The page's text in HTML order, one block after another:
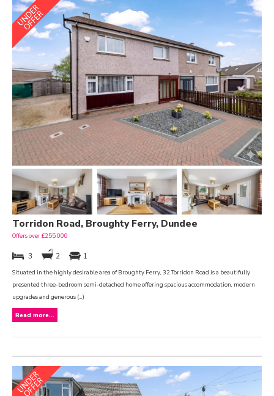
Torridon Road, Broughty Ferry, Dundee
Offers over £255,000
3 2 1
Situated in the highly desirable area of Broughty Ferry, 32 Torridon Road is a beautifully
presented three-bedroom semi-detached home offering spacious accommodation, modern
upgrades and generous (...)
Read more...